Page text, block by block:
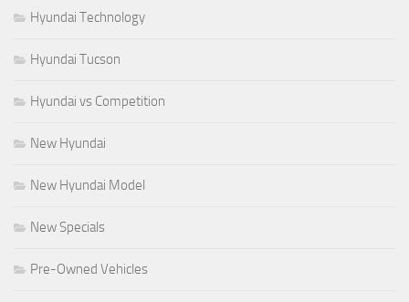
Hyundai Technology
Hyundai Tucson
Hyundai vs Competition
New Hyundai
New Hyundai Model
New Specials
Pre-Owned Vehicles